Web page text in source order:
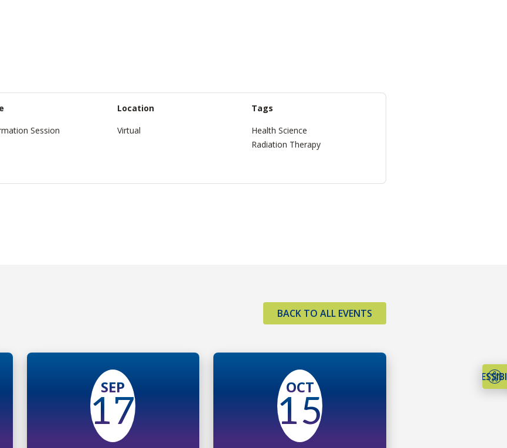
Session
Location
Virtual
Tags
Health Science
Radiation Therapy
BACK TO ALL EVENTS
SEP
17
OCT
15